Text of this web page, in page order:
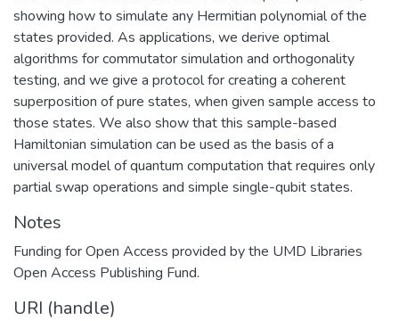
showing how to simulate any Hermitian polynomial of the
states provided. As applications, we derive optimal
algorithms for commutator simulation and orthogonality
testing, and we give a protocol for creating a coherent
superposition of pure states, when given sample access to
those states. We also show that this sample-based
Hamiltonian simulation can be used as the basis of a
universal model of quantum computation that requires only
partial swap operations and simple single-qubit states.
Notes
Funding for Open Access provided by the UMD Libraries
Open Access Publishing Fund.
URI (handle)